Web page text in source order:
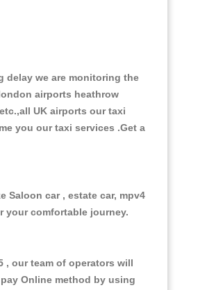
delay we are monitoring the
airports heathrow
UK airports our taxi
you our taxi services .Get a
Saloon car , estate car, mpv4
your comfortable journey.
, our team of operators will
Online method by using